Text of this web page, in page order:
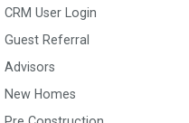
CRM User Login
Guest Referral
Advisors
New Homes